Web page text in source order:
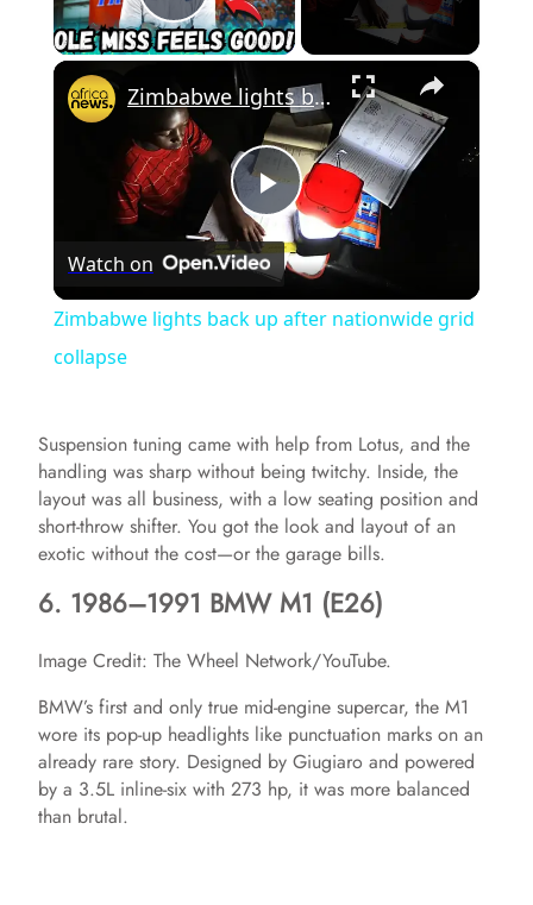
Play Video
×
P
l
y
V
i
e
o
Zimbabwe lights back up after nationwide grid collapse
Watch on
Zimbabwe lights back up after nationwide grid
collapse
Suspension tuning came with help from Lotus, and the
handling was sharp without being twitchy. Inside, the
layout was all business, with a low seating position and
short-throw shifter. You got the look and layout of an
exotic without the cost—or the garage bills.
6. 1986–1991 BMW M1 (E26)
Image Credit: The Wheel Network/YouTube.
BMW’s first and only true mid-engine supercar, the M1
wore its pop-up headlights like punctuation marks on an
already rare story. Designed by Giugiaro and powered
by a 3.5L inline-six with 273 hp, it was more balanced
than brutal.